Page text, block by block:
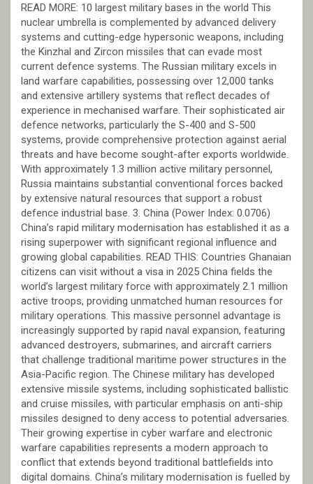
READ MORE: 10 largest military bases in the world This
nuclear umbrella is complemented by advanced delivery
systems and cutting-edge hypersonic weapons, including
the Kinzhal and Zircon missiles that can evade most
current defence systems. The Russian military excels in
land warfare capabilities, possessing over 12,000 tanks
and extensive artillery systems that reflect decades of
experience in mechanised warfare. Their sophisticated air
defence networks, particularly the S-400 and S-500
systems, provide comprehensive protection against aerial
threats and have become sought-after exports worldwide.
With approximately 1.3 million active military personnel,
Russia maintains substantial conventional forces backed
by extensive natural resources that support a robust
defence industrial base. 3. China (Power Index: 0.0706)
China’s rapid military modernisation has established it as a
rising superpower with significant regional influence and
growing global capabilities. READ THIS: Countries Ghanaian
citizens can visit without a visa in 2025 China fields the
world’s largest military force with approximately 2.1 million
active troops, providing unmatched human resources for
military operations. This massive personnel advantage is
increasingly supported by rapid naval expansion, featuring
advanced destroyers, submarines, and aircraft carriers
that challenge traditional maritime power structures in the
Asia-Pacific region. The Chinese military has developed
extensive missile systems, including sophisticated ballistic
and cruise missiles, with particular emphasis on anti-ship
missiles designed to deny access to potential adversaries.
Their growing expertise in cyber warfare and electronic
warfare capabilities represents a modern approach to
conflict that extends beyond traditional battlefields into
digital domains. China’s military modernisation is fuelled by